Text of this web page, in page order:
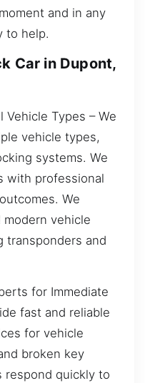
and in any
to help.
Car in Dupont,
Types – We
vehicle types,
systems. We
with professional
We
vehicle
transponders and
for Immediate
fast and reliable
for vehicle
broken key
respond quickly to